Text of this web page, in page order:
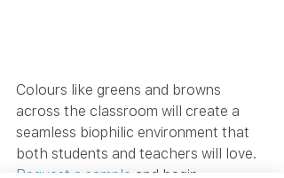
Colours like greens and browns
across the classroom will create a
seamless biophilic environment that
both students and teachers will love.